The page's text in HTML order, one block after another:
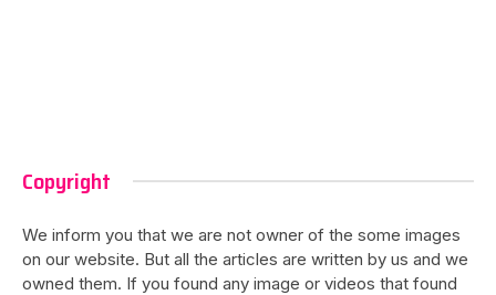
Copyright
We inform you that we are not owner of the some images
on our website. But all the articles are written by us and we
owned them. If you found any image or videos that found